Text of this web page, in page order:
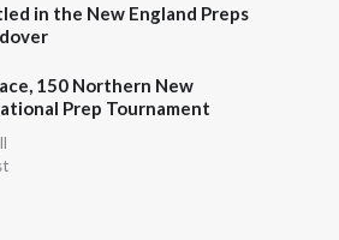
in the New England Preps
, 150 Northern New
Prep Tournament